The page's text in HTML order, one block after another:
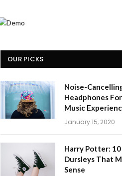
OUR PICKS
Noise-
Headphones
Music
January 15, 2020
Harry Potter:
Dursleys That
Sense